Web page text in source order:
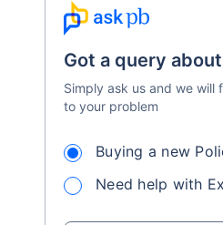
Got a query
Simply ask us and we will
to your problem
Buying a new
Need help with